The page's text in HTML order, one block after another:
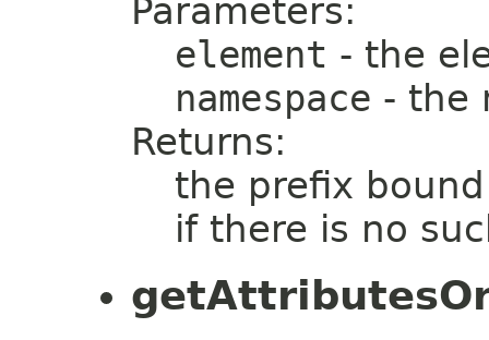
Parameters:
element - the
namespace - the
Returns:
the prefix
if there is no